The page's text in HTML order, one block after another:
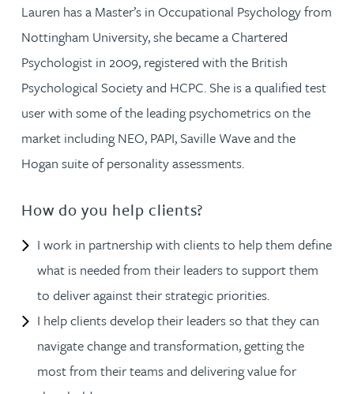
Lauren has a Master’s in Occupational Psychology from
Nottingham University, she became a Chartered
Psychologist in 2009, registered with the British
Psychological Society and HCPC. She is a qualified test
user with some of the leading psychometrics on the
market including NEO, PAPI, Saville Wave and the
Hogan suite of personality assessments.
How do you help clients?
I work in partnership with clients to help them define
what is needed from their leaders to support them
to deliver against their strategic priorities.
I help clients develop their leaders so that they can
navigate change and transformation, getting the
most from their teams and delivering value for